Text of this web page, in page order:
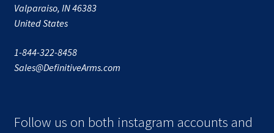
Valparaiso, IN 46383
United States
1-844-322-8458
Sales@DefinitiveArms.com
Follow us on both instagram accounts and